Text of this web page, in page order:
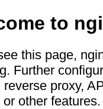
to
this page,
Further
reverse proxy,
or other features.